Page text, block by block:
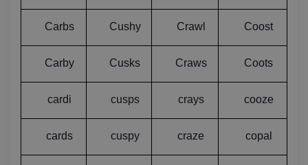
Carbs Cushy Crawl Coost
Carby Cusks Craws Coots
cardi cusps crays cooze
cards cuspy craze copal